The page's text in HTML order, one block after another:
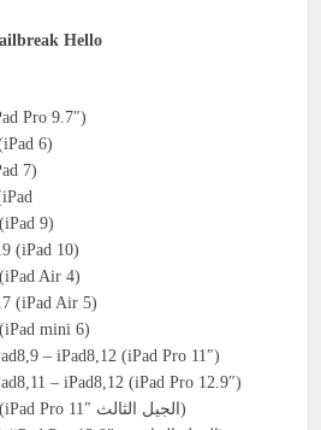
Hello
Pro 9.7″)
6)
7)
9)
(iPad 10)
Air 4)
(iPad Air 5)
mini 6)
– iPad8,12 (iPad Pro 11″)
– iPad8,12 (iPad Pro 12.9″)
iPad13,4 – iPad13,7 (iPad Pro 11″ الجيل الثالث)